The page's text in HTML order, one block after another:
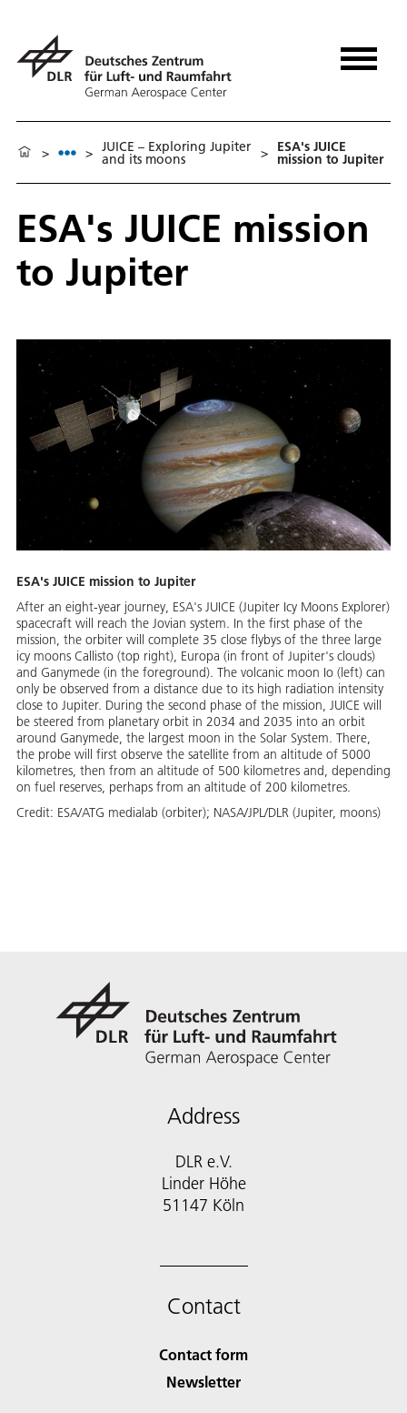
> > JUICE – Exploring Jupiter
and its moons > ESA's JUICE
mission to Jupiter
ESA's JUICE mission
to Jupiter
ESA's JUICE mission to Jupiter
After an eight-year journey, ESA's JUICE (Jupiter Icy Moons Explorer)
spacecraft will reach the Jovian system. In the first phase of the
mission, the orbiter will complete 35 close flybys of the three large
icy moons Callisto (top right), Europa (in front of Jupiter's clouds)
and Ganymede (in the foreground). The volcanic moon Io (left) can
only be observed from a distance due to its high radiation intensity
close to Jupiter. During the second phase of the mission, JUICE will
be steered from planetary orbit in 2034 and 2035 into an orbit
around Ganymede, the largest moon in the Solar System. There,
the probe will first observe the satellite from an altitude of 5000
kilometres, then from an altitude of 500 kilometres and, depending
on fuel reserves, perhaps from an altitude of 200 kilometres.
Credit: ESA/ATG medialab (orbiter); NASA/JPL/DLR (Jupiter, moons)
Address
DLR e.V.
Linder Höhe
51147 Köln
Contact
Contact form
Newsletter